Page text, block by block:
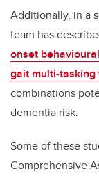
Additionally, in a
team has
onset
gait multi-tasking
combinations
dementia risk.
Some of these
Comprehensive